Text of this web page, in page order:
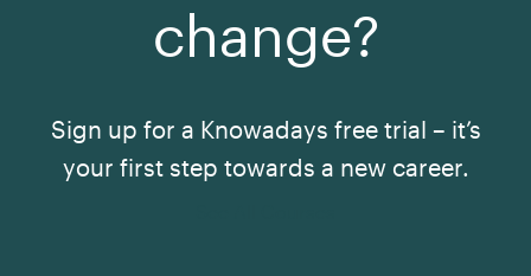
change?
Sign up for a Knowadays free trial – it’s
your first step towards a new career.